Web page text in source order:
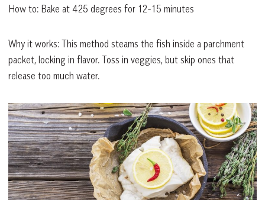
How to: Bake at 425 degrees for 12-15 minutes
Why it works: This method steams the fish inside a parchment
packet, locking in flavor. Toss in veggies, but skip ones that
release too much water.